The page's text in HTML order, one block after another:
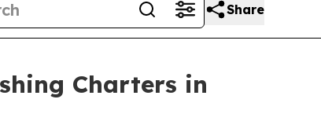
Share
Charters in